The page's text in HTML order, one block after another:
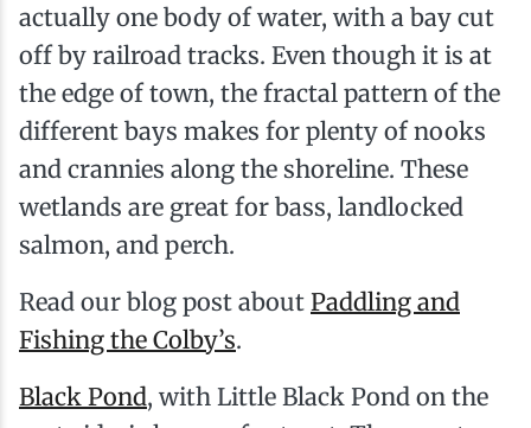
actually one body of water, with a bay cut
off by railroad tracks. Even though it is at
the edge of town, the fractal pattern of the
different bays makes for plenty of nooks
and crannies along the shoreline. These
wetlands are great for bass, landlocked
salmon, and perch.
Read our blog post about Paddling and
Fishing the Colby’s.
Black Pond, with Little Black Pond on the